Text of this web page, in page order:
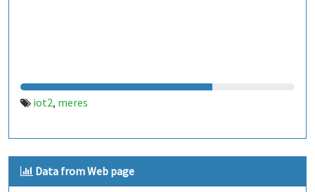
iot2, meres
Data from Web page